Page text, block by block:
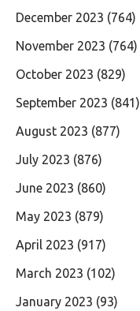
December 2023 (764)
November 2023 (764)
October 2023 (829)
September 2023 (841)
August 2023 (877)
July 2023 (876)
June 2023 (860)
May 2023 (879)
April 2023 (917)
March 2023 (102)
January 2023 (93)